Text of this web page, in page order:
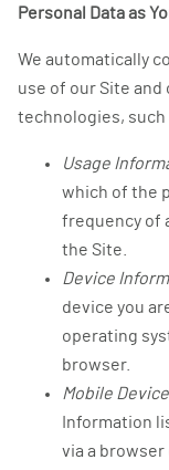
Personal Data as
We automatically
use of our Site
technologies,
Usage
which of the
frequency of
the Site.
Device
device you
operating
browser.
Mobile
Information
via a browser